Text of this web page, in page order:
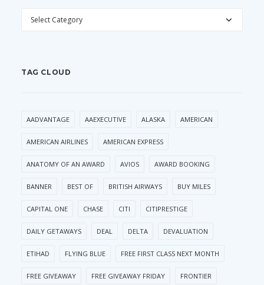
CATEGORIES
TAG CLOUD
AADVANTAGE AAEXECUTIVE ALASKA AMERICAN
AMERICAN AIRLINES AMERICAN EXPRESS
ANATOMY OF AN AWARD AVIOS AWARD BOOKING
BANNER BEST OF BRITISH AIRWAYS BUY MILES
CAPITAL ONE CHASE CITI CITIPRESTIGE
DAILY GETAWAYS DEAL DELTA DEVALUATION
ETIHAD FLYING BLUE FREE FIRST CLASS NEXT MONTH
FREE GIVEAWAY FREE GIVEAWAY FRIDAY FRONTIER